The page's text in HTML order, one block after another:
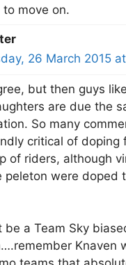
move on.
26 March 2015
but then guys
are due the
So many
critical of doping
of riders, although
peleton were doped
be a Team Sky
Knaven